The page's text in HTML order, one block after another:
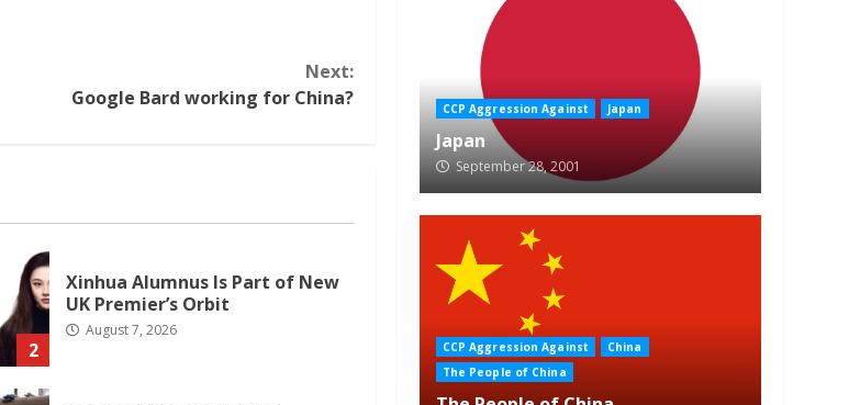
Next:
Google Bard working for China?
2
Xinhua Alumnus Is Part of New
UK Premier’s Orbit
August 7, 2026
CCP Aggression Against Japan
Japan
September 28, 2001
CCP Aggression Against
China
The People of China